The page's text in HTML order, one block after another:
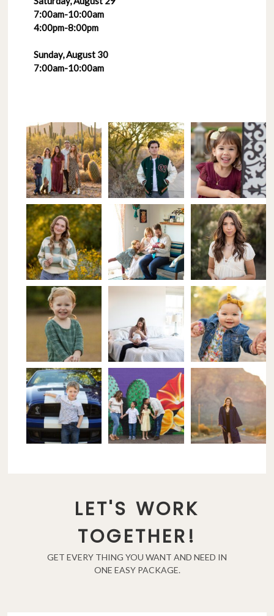
7:00am-10:00am
4:00pm-8:00pm
Sunday, August 30
7:00am-10:00am
LET'S WORK
TOGETHER!
GET EVERY THING YOU WANT AND NEED IN
ONE EASY PACKAGE.